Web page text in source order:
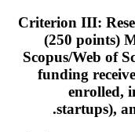
Criterion III:
(250 points)
Scopus/Web of
funding
enrolled,
startups),